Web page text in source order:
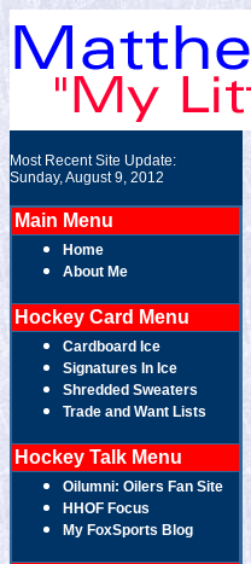
Most Recent Site Update:
Sunday, August 9, 2012
Main Menu
Home
About Me
Hockey Card Menu
Cardboard Ice
Signatures In Ice
Shredded Sweaters
Trade and Want Lists
Hockey Talk Menu
Oilumni: Oilers Fan Site
HHOF Focus
My FoxSports Blog